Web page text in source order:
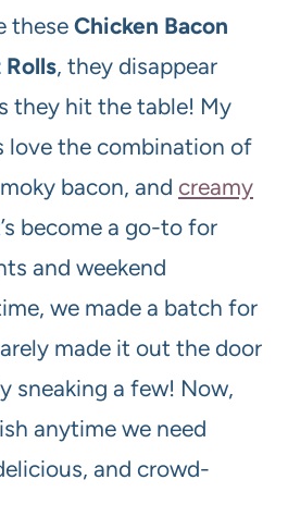
these Chicken Bacon
Rolls, they disappear
they hit the table! My
love the combination of
bacon, and creamy
become a go-to for
and weekend
we made a batch for
made it out the door
sneaking a few! Now,
anytime we need
and crowd-